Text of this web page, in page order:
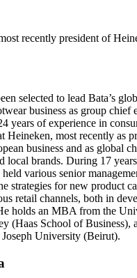
recently president of
selected to lead Bata’s
business as group chief
years of experience in
Heineken, most recently as
business and as global
local brands. During 17
various senior
strategies for new product
retail channels, both in
holds an MBA from the
(Haas School of Business),
University (Beirut).